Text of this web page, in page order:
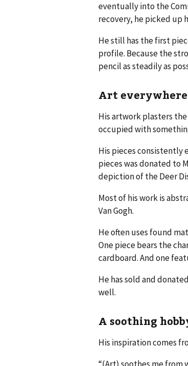
eventually into the
recovery, he picked up
He still has the first
profile. Because the
pencil as steadily as
Art everywhere
His artwork plasters
occupied with
His pieces consistently
pieces was donated to
depiction of the Deer
Most of his work is
Van Gogh.
He often uses found
One piece bears the
cardboard. And one
He has sold and
well.
A soothing
His inspiration comes